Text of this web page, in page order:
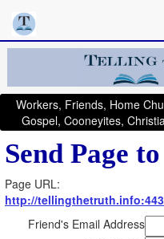
Workers, Friends, Home
Gospel, Cooneyites,
Send Page
Page URL:
http://
Friend's Email Address